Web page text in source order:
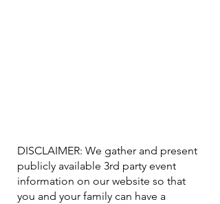
DISCLAIMER: We gather and present
publicly available 3rd party event
information on our website so that
you and your family can have a